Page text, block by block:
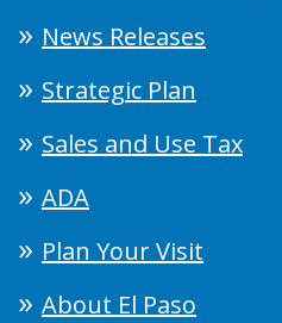
News Releases
Strategic Plan
Sales and Use Tax
ADA
Plan Your Visit
About El Paso